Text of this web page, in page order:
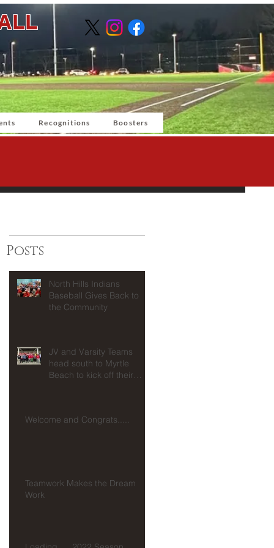
Recognitions Boosters
Posts
North Hills Indians
Baseball Gives Back to
the Community
JV and Varsity Teams
head south to Myrtle
Beach to kick off their
Welcome and Congrats.....
Teamwork Makes the Dream
Work